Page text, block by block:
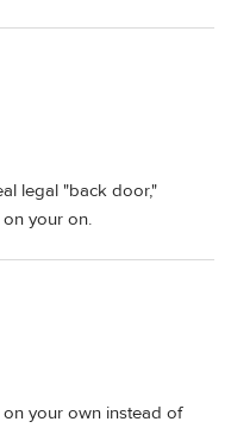
legal "back door,"
your on.
your own instead of